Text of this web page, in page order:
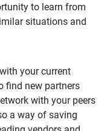
to learn from
situations and
your current
find new partners
with your peers
a way of saving